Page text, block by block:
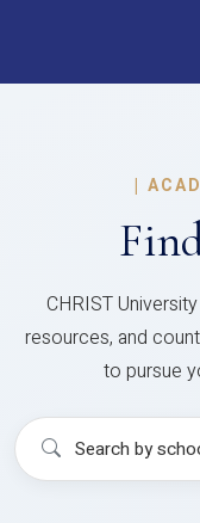
|
CHRIST
resources, and
to pursue